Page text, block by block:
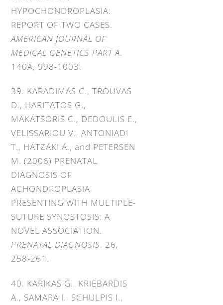
HYPOCHONDROPLASIA:
REPORT OF TWO CASES.
AMERICAN JOURNAL OF
MEDICAL GENETICS PART A.
140A, 998-1003.
39. KARADIMAS C., TROUVAS
D., HARITATOS G.,
MAKATSORIS C., DEDOULIS E.,
VELISSARIOU V., ANTONIADI
T., HATZAKI A., and PETERSEN
M. (2006) PRENATAL
DIAGNOSIS OF
ACHONDROPLASIA
PRESENTING WITH MULTIPLE-
SUTURE SYNOSTOSIS: A
NOVEL ASSOCIATION.
PRENATAL DIAGNOSIS. 26,
258-261.
40. KARIKAS G., KRIEBARDIS
A., SAMARA I., SCHULPIS I.,